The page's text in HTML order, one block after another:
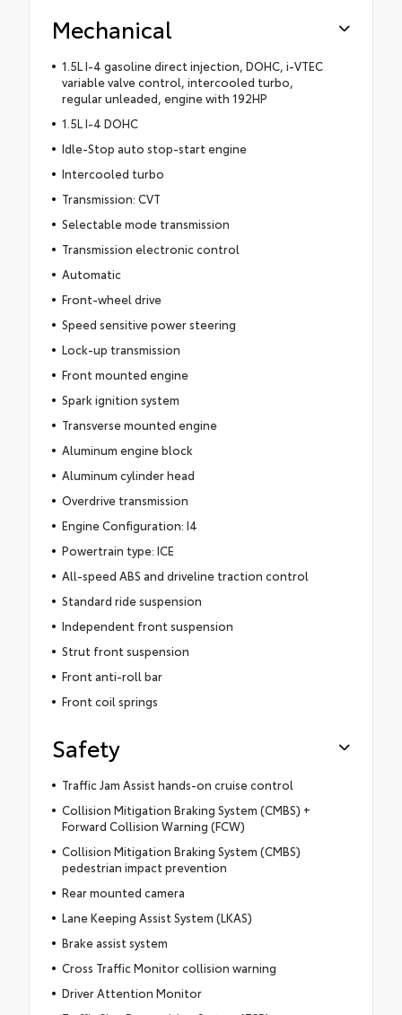
Mechanical
1.5L I-4 gasoline direct injection, DOHC, i-VTEC
variable valve control, intercooled turbo,
regular unleaded, engine with 192HP
1.5L I-4 DOHC
Idle-Stop auto stop-start engine
Intercooled turbo
Transmission: CVT
Selectable mode transmission
Transmission electronic control
Automatic
Front-wheel drive
Speed sensitive power steering
Lock-up transmission
Front mounted engine
Spark ignition system
Transverse mounted engine
Aluminum engine block
Aluminum cylinder head
Overdrive transmission
Engine Configuration: I4
Powertrain type: ICE
All-speed ABS and driveline traction control
Standard ride suspension
Independent front suspension
Strut front suspension
Front anti-roll bar
Front coil springs
Safety
Traffic Jam Assist hands-on cruise control
Collision Mitigation Braking System (CMBS) +
Forward Collision Warning (FCW)
Collision Mitigation Braking System (CMBS)
pedestrian impact prevention
Rear mounted camera
Lane Keeping Assist System (LKAS)
Brake assist system
Cross Traffic Monitor collision warning
Driver Attention Monitor